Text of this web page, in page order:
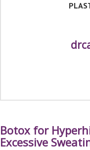
Botox for
Excessive